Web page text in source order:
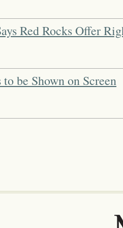
Red Rocks Offer
be Shown on Screen